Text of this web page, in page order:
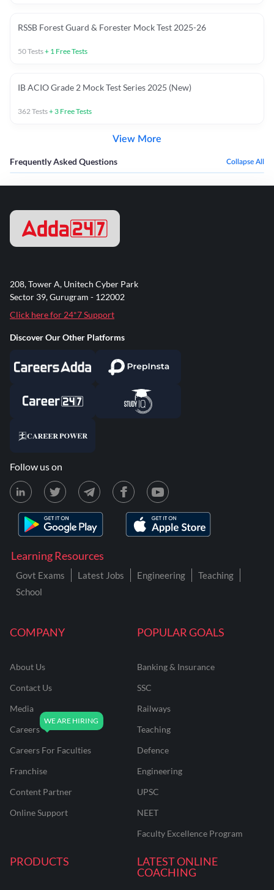
RSSB Forest Guard & Forester Mock Test 2025-26
50Tests+ 1 Free Tests
IB ACIO Grade 2 Mock Test Series 2025 (New)
362Tests+ 3 Free Tests
View More
Frequently Asked Questions Collapse All
COMPANY
About Us
Contact Us
Media
Careers
Careers For Faculties
Franchise
Content Partner
Online Support
POPULAR GOALS
Banking & Insurance
SSC
Railways
Teaching
Defence
Engineering
UPSC
NEET
Faculty Excellence Program
PRODUCTS
LATEST ONLINE
COACHING
Learning Resources
Govt Exams Latest Jobs Engineering
Teaching
School
208, Tower A, Unitech Cyber Park
Sector 39, Gurugram - 122002
Click here for 24*7 Support
Discover Our Other Platforms
Follow us on